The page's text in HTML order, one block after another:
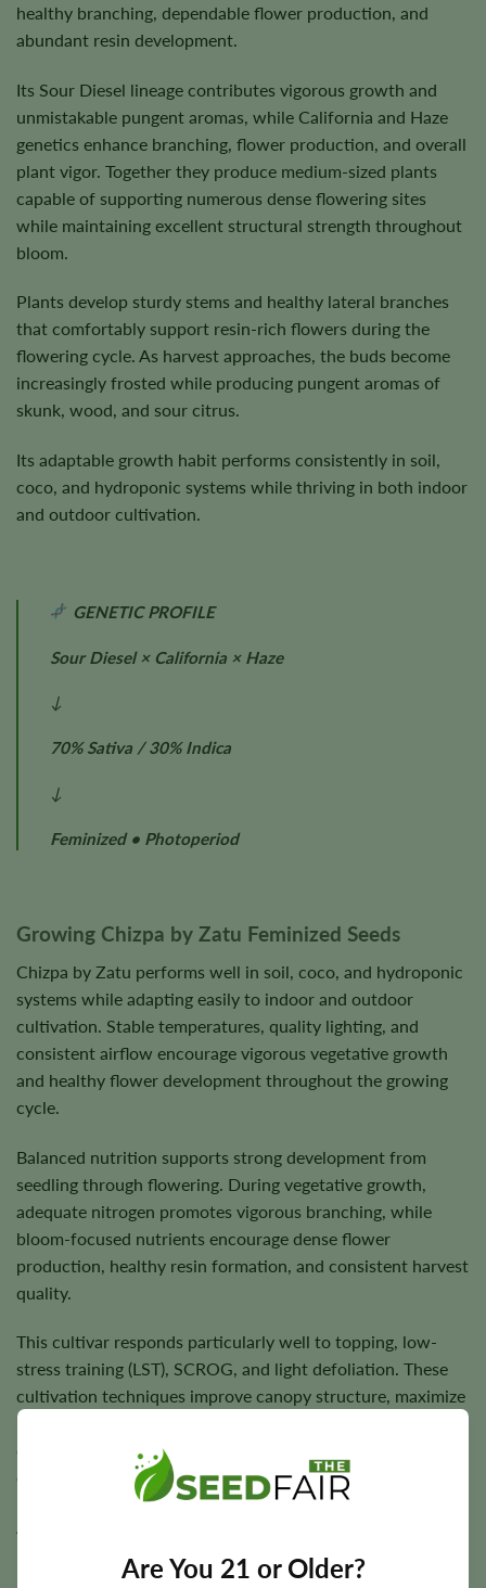
Are You 21 or Older?
healthy branching, dependable flower production, and
abundant resin development.
Its Sour Diesel lineage contributes vigorous growth and
unmistakable pungent aromas, while California and Haze
genetics enhance branching, flower production, and overall
plant vigor. Together they produce medium-sized plants
capable of supporting numerous dense flowering sites
while maintaining excellent structural strength throughout
bloom.
Plants develop sturdy stems and healthy lateral branches
that comfortably support resin-rich flowers during the
flowering cycle. As harvest approaches, the buds become
increasingly frosted while producing pungent aromas of
skunk, wood, and sour citrus.
Its adaptable growth habit performs consistently in soil,
coco, and hydroponic systems while thriving in both indoor
and outdoor cultivation.
GENETIC PROFILE
Sour Diesel × California × Haze
↓
70% Sativa / 30% Indica
↓
Feminized • Photoperiod
Growing Chizpa by Zatu Feminized Seeds
Chizpa by Zatu performs well in soil, coco, and hydroponic
systems while adapting easily to indoor and outdoor
cultivation. Stable temperatures, quality lighting, and
consistent airflow encourage vigorous vegetative growth
and healthy flower development throughout the growing
cycle.
Balanced nutrition supports strong development from
seedling through flowering. During vegetative growth,
adequate nitrogen promotes vigorous branching, while
bloom-focused nutrients encourage dense flower
production, healthy resin formation, and consistent harvest
quality.
This cultivar responds particularly well to topping, low-
stress training (LST), SCROG, and light defoliation. These
cultivation techniques improve canopy structure, maximize
development, and maintain healthy airflow throughout the
canopy.
Allow the growing medium to partially dry between
irrigations to encourage healthy root development, and
maintain good ventilation during flowering to help dense